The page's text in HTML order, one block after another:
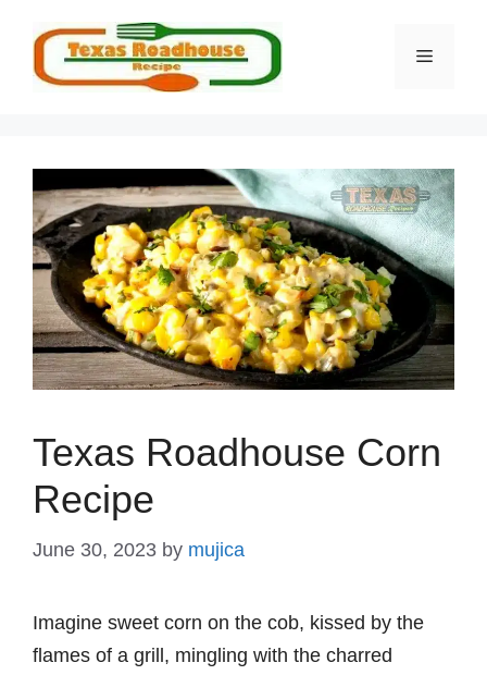
content
MENU
Texas Roadhouse Corn
Recipe
June 30, 2023 by mujica
Imagine sweet corn on the cob, kissed by the
flames of a grill, mingling with the charred